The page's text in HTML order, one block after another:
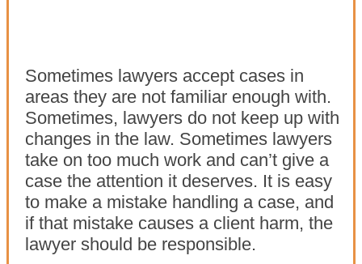
Sometimes lawyers accept cases in
areas they are not familiar enough with.
Sometimes, lawyers do not keep up with
changes in the law. Sometimes lawyers
take on too much work and can’t give a
case the attention it deserves. It is easy
to make a mistake handling a case, and
if that mistake causes a client harm, the
lawyer should be responsible.